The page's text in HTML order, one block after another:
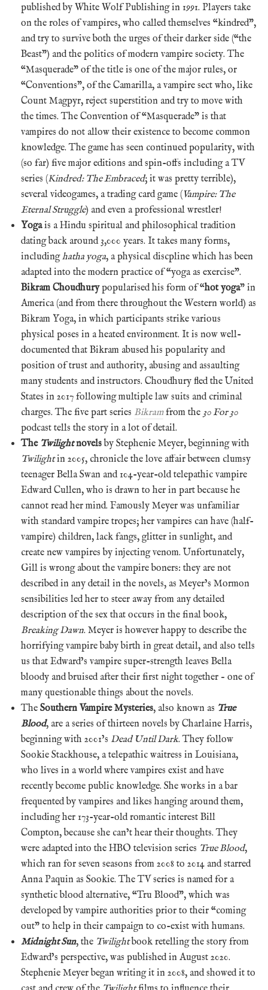
published by White Wolf Publishing in 1991. Players take
on the roles of vampires, who called themselves “kindred”,
and try to survive both the urges of their darker side (“the
Beast”) and the politics of modern vampire society. The
“Masquerade” of the title is one of the major rules, or
“Conventions”, of the Camarilla, a vampire sect who, like
Count Magpyr, reject superstition and try to move with
the times. The Convention of “Masquerade” is that
vampires do not allow their existence to become common
knowledge. The game has seen continued popularity, with
(so far) five major editions and spin-offs including a TV
series (Kindred: The Embraced; it was pretty terrible),
several videogames, a trading card game (Vampire: The
Eternal Struggle) and even a professional wrestler!
Yogais a Hindu spiritual and philosophical tradition
dating back around 3,000 years. It takes many forms,
includinghatha yoga, a physical discpline which has been
adapted into the modern practice of “yoga as exercise”.
Bikram Choudhurypopularised his form of “hot yoga” in
America (and from there throughout the Western world) as
Bikram Yoga, in which participants strike various
physical poses in a heated environment. It is now well-
documented that Bikram abused his popularity and
position of trust and authority, abusing and assaulting
many students and instructors. Choudhury fled the United
States in 2017 following multiple law suits and criminal
charges. The five part series Bikramfrom the 30 For 30
podcast tells the story in a lot of detail.
The Twilightnovelsby Stephenie Meyer, beginning with
Twilightin 2005, chronicle the love affair between clumsy
teenager Bella Swan and 104-year-old telepathic vampire
Edward Cullen, who is drawn to her in part because he
cannot read her mind. Famously Meyer was unfamiliar
with standard vampire tropes; her vampires can have (half-
vampire) children, lack fangs, glitter in sunlight, and
create new vampires by injecting venom. Unfortunately,
Gill is wrong about the vampire boners: they are not
described in any detail in the novels, as Meyer’s Mormon
sensibilities led her to steer away from any detailed
description of the sex that occurs in the final book,
Breaking Dawn. Meyer is however happy to describe the
horrifying vampire baby birth in great detail, and also tells
us that Edward’s vampire super-strength leaves Bella
bloody and bruised after their first night together – one of
many questionable things about the novels.
The Southern Vampire Mysteries, also known as True
Blood, are a series of thirteen novels by Charlaine Harris,
beginning with 2001’s Dead Until Dark. They follow
Sookie Stackhouse, a telepathic waitress in Louisiana,
who lives in a world where vampires exist and have
recently become public knowledge. She works in a bar
frequented by vampires and likes hanging around them,
including her 173-year-old romantic interest Bill
Compton, because she can’t hear their thoughts. They
were adapted into the HBO television series True Blood,
which ran for seven seasons from 2008 to 2014 and starred
Anna Paquin as Sookie. The TV series is named for a
synthetic blood alternative, “Tru Blood”, which was
developed by vampire authorities prior to their “coming
out” to help in their campaign to co-exist with humans.
Midnight Sun, the Twilightbook retelling the story from
Edward’s perspective, was published in August 2020.
Stephenie Meyer began writing it in 2008, and showed it to